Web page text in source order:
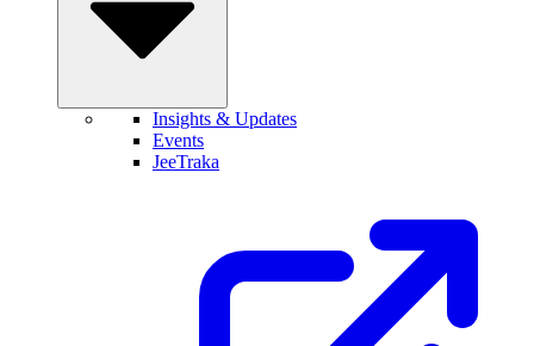
Insights & Updates
Events
JeeTraka